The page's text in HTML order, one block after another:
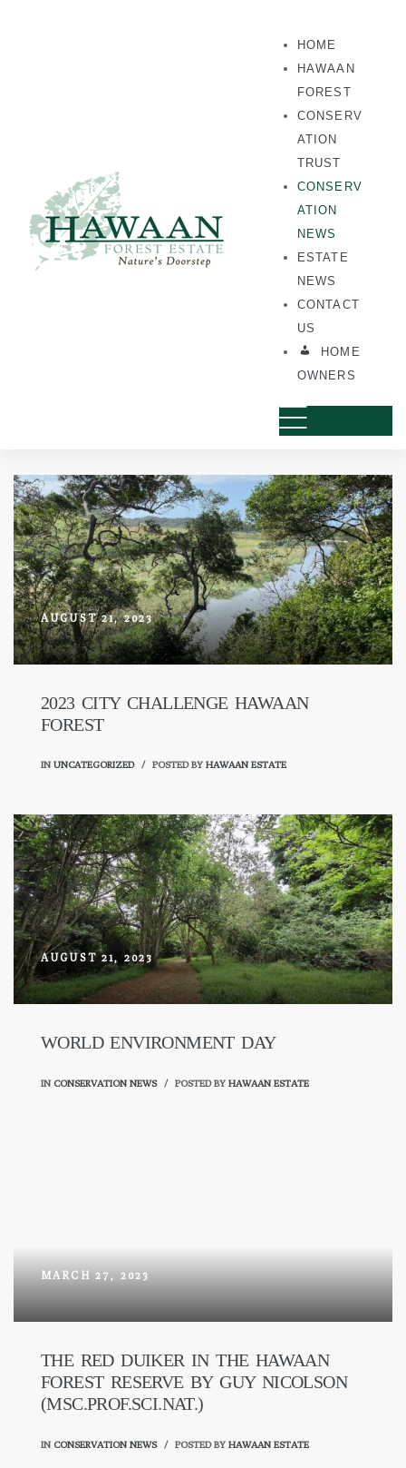
HOME
HAWAAN
FOREST
CONSERV
ATION
TRUST
CONSERV
ATION
NEWS
ESTATE
NEWS
CONTACT
US
HOME
OWNERS
AUGUST 21, 2023
2023 CITY CHALLENGE HAWAAN
FOREST
IN UNCATEGORIZED POSTED BY HAWAAN ESTATE
AUGUST 21, 2023
WORLD ENVIRONMENT DAY
IN CONSERVATION NEWS POSTED BY HAWAAN ESTATE
MARCH 27, 2023
THE RED DUIKER IN THE HAWAAN
FOREST RESERVE BY GUY NICOLSON
(MSC.PROF.SCI.NAT.)
IN CONSERVATION NEWS POSTED BY HAWAAN ESTATE